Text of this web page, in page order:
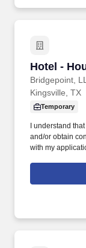
Hotel -
Bridgepoint,
Hotel -
Kingsville, TX
Temporary
I understand
and/or obtain
with my
understand that
drug and/or
accordance